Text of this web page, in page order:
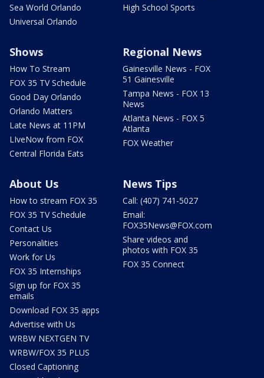
Sea World Orlando
Universal Orlando
High School Sports
Shows
How To Stream
FOX 35 TV Schedule
Good Day Orlando
Orlando Matters
Late News at 11PM
LIveNow from FOX
Central Florida Eats
Regional News
Gainesville News - FOX
51 Gainesville
Tampa News - FOX 13
News
Atlanta News - FOX 5
Atlanta
FOX Weather
About Us
How to stream FOX 35
FOX 35 TV Schedule
Contact Us
Personalities
Work for Us
FOX 35 Internships
Sign up for FOX 35
emails
Download FOX 35 apps
Advertise with Us
WRBW NEXTGEN TV
WRBW/FOX 35 PLUS
Closed Captioning
News Tips
Call: (407) 741-5027
Email:
FOX35News@FOX.com
Share videos and
photos with FOX 35
FOX 35 Connect